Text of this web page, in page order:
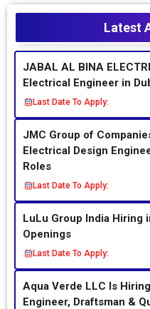
Latest
JABAL AL BINA
Electrical Engineer in
Last Date To Apply:
JMC Group of
Electrical Design
Roles
Last Date To Apply:
LuLu Group India Hiring
Openings
Last Date To Apply:
Aqua Verde LLC Is
Engineer, Draftsman &